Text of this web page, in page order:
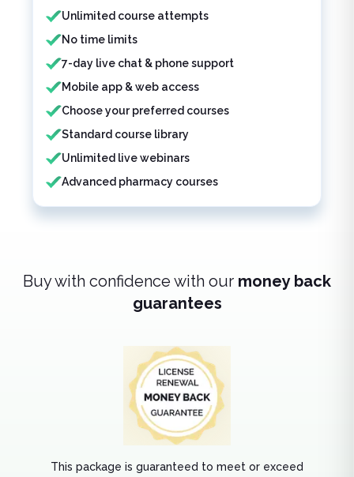
Unlimited course attempts
No time limits
7-day live chat & phone support
Mobile app & web access
Choose your preferred courses
Standard course library
Unlimited live webinars
Advanced pharmacy courses
Buy with confidence with our money back
guarantees
This package is guaranteed to meet or exceed